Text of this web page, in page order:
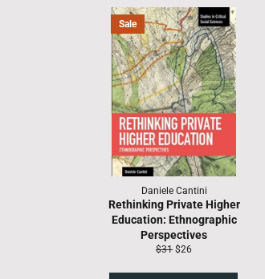
Daniele Cantini
Rethinking Private Higher
Education: Ethnographic
Perspectives
Regular
$31 Sale
$26
Sale